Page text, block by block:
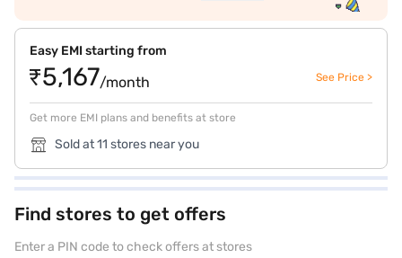
Easy EMI starting from
₹5,167/month See Price >
Get more EMI plans and benefits at store
Sold at 11 stores near you
Find stores to get offers
Enter a PIN code to check offers at stores